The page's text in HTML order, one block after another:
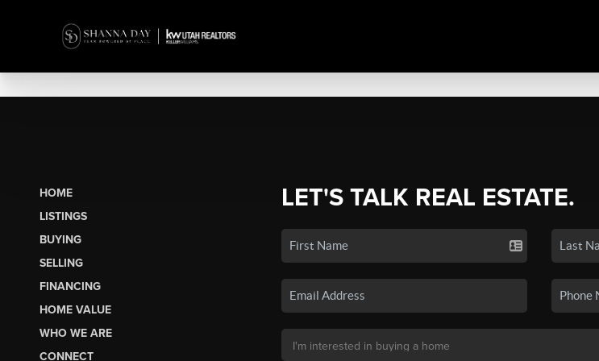
HOME
LISTINGS
BUYING
SELLING
FINANCING
HOME VALUE
WHO WE ARE
CONNECT
LET'S TALK REAL ESTATE.